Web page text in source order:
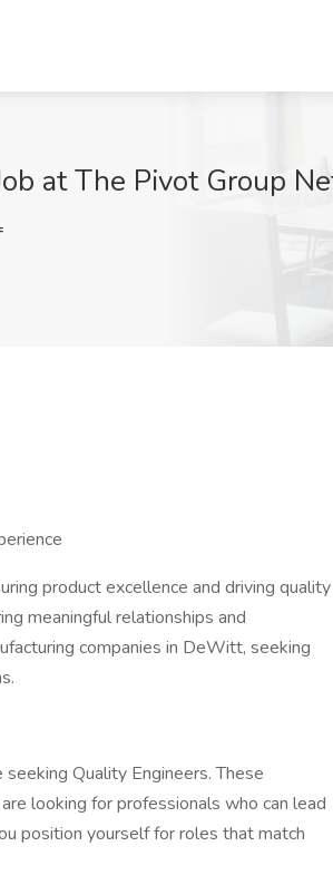
at The Pivot Group
product excellence and driving quality
meaningful relationships and
companies in DeWitt, seeking
Quality Engineers. These
looking for professionals who can lead
position yourself for roles that match